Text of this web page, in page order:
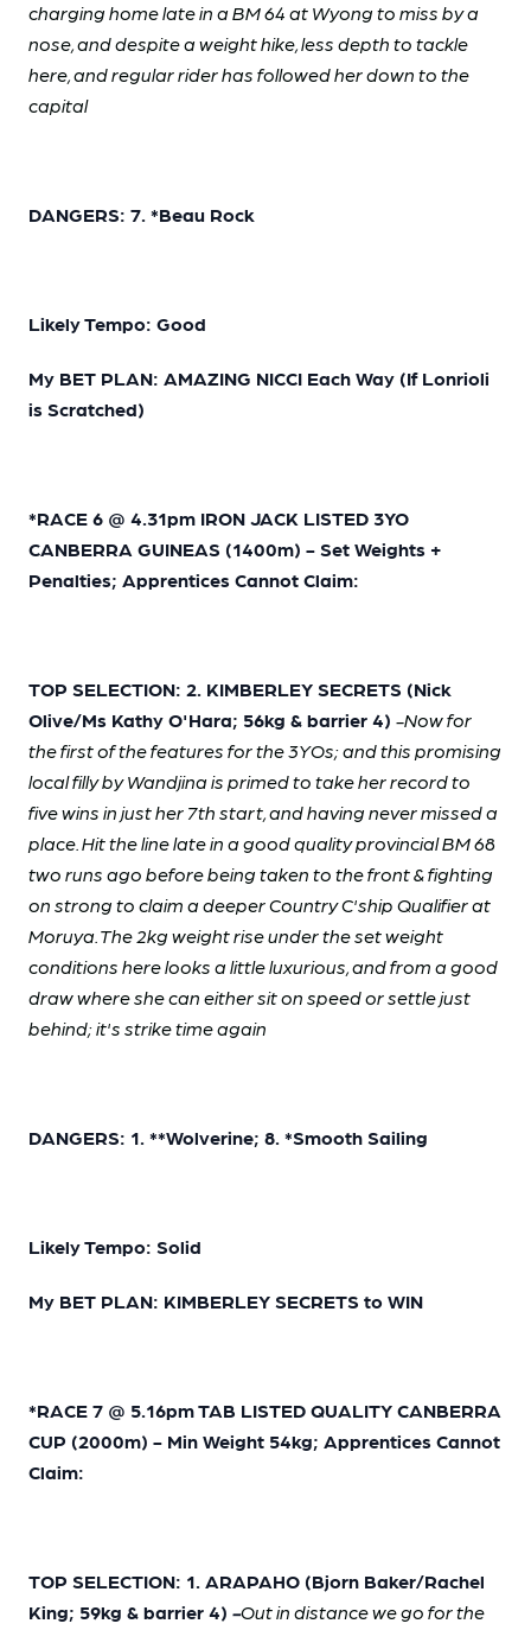
charging home late in a BM 64 at Wyong to miss by a
nose, and despite a weight hike, less depth to tackle
here, and regular rider has followed her down to the
capital
DANGERS: 7. *Beau Rock
Likely Tempo: Good
My BET PLAN: AMAZING NICCI Each Way (If Lonrioli
is Scratched)
*RACE 6 @ 4.31pm IRON JACK LISTED 3YO
CANBERRA GUINEAS (1400m) - Set Weights +
Penalties; Apprentices Cannot Claim:
TOP SELECTION: 2. KIMBERLEY SECRETS (Nick
Olive/Ms Kathy O'Hara; 56kg & barrier 4) -Now for
the first of the features for the 3YOs; and this promising
local filly by Wandjina is primed to take her record to
five wins in just her 7th start, and having never missed a
place. Hit the line late in a good quality provincial BM 68
two runs ago before being taken to the front & fighting
on strong to claim a deeper Country C'ship Qualifier at
Moruya. The 2kg weight rise under the set weight
conditions here looks a little luxurious, and from a good
draw where she can either sit on speed or settle just
behind; it's strike time again
DANGERS: 1. **Wolverine; 8. *Smooth Sailing
Likely Tempo: Solid
My BET PLAN: KIMBERLEY SECRETS to WIN
*RACE 7 @ 5.16pm TAB LISTED QUALITY CANBERRA
CUP (2000m) - Min Weight 54kg; Apprentices Cannot
Claim:
TOP SELECTION: 1. ARAPAHO (Bjorn Baker/Rachel
King; 59kg & barrier 4) -Out in distance we go for the